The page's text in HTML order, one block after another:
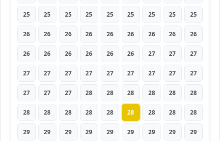
25 25 25 25 25 25 25 25 25
26 26 26 26 26 26 26 26 26
26 26 26 26 26 26 27 27 27
27 27 27 27 27 27 27 27 27
27 27 27 28 28 28 28 28 28
28 28 28 28 28 28 28 28 28
29 29 29 29 29 29 29 29 29